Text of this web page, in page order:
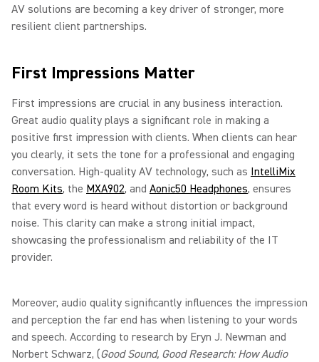
AV solutions are becoming a key driver of stronger, more
resilient client partnerships.
First Impressions Matter
First impressions are crucial in any business interaction.
Great audio quality plays a significant role in making a
positive first impression with clients. When clients can hear
you clearly, it sets the tone for a professional and engaging
conversation. High-quality AV technology, such as IntelliMix
Room Kits, the MXA902, and Aonic50 Headphones, ensures
that every word is heard without distortion or background
noise. This clarity can make a strong initial impact,
showcasing the professionalism and reliability of the IT
provider.
Moreover, audio quality significantly influences the impression
and perception the far end has when listening to your words
and speech. According to research by Eryn J. Newman and
Norbert Schwarz, (Good Sound, Good Research: How Audio